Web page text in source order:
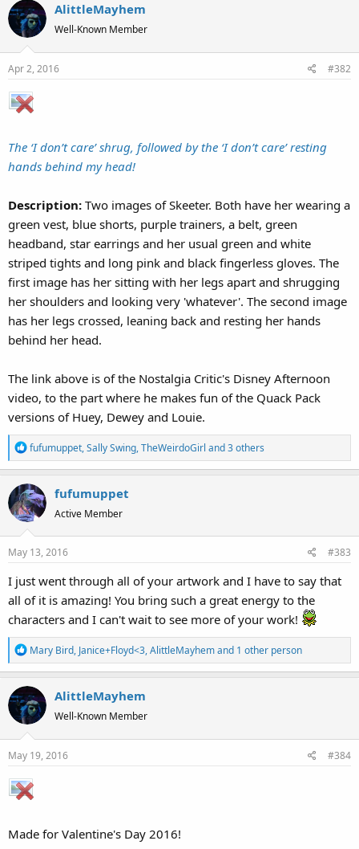
AlittleMayhem
Well-Known Member
Apr 2, 2016 #382
The ‘I don’t care’ shrug, followed by the ‘I don’t care’ resting
hands behind my head!
Description: Two images of Skeeter. Both have her wearing a
green vest, blue shorts, purple trainers, a belt, green
headband, star earrings and her usual green and white
striped tights and long pink and black fingerless gloves. The
first image has her sitting with her legs apart and shrugging
her shoulders and looking very 'whatever'. The second image
has her legs crossed, leaning back and resting her hands
behind her head.
The link above is of the Nostalgia Critic's Disney Afternoon
video, to the part where he makes fun of the Quack Pack
versions of Huey, Dewey and Louie.
R
e
c
t
i
o
n
:
fufumuppet,Sally Swing,TheWeirdoGirl and 3 others
fufumuppet
Active Member
May 13, 2016 #383
I just went through all of your artwork and I have to say that
all of it is amazing! You bring such a great energy to the
characters and I can't wait to see more of your work!
R
e
c
t
i
o
n
:
Mary Bird, Janice+Floyd<3,AlittleMayhemand 1 other person
AlittleMayhem
Well-Known Member
May 19, 2016 #384
Made for Valentine's Day 2016!